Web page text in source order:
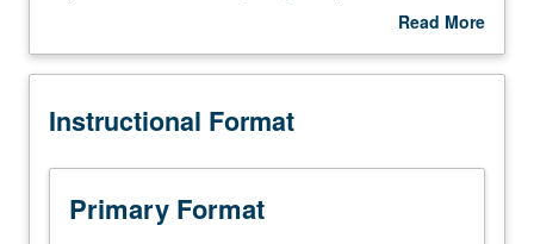
member
directs
or
research
(course
Read More
Description
Instructional Format
Primary Format